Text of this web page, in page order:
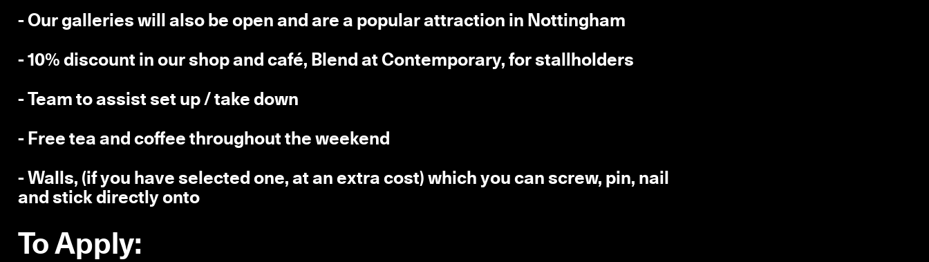
- Our galleries will also be open and are a popular attraction in Nottingham
- 10% discount in our shop and café, Blend at Contemporary, for stallholders
- Team to assist set up / take down
- Free tea and coffee throughout the weekend
- Walls, (if you have selected one, at an extra cost) which you can screw, pin, nail
and stick directly onto
To Apply: